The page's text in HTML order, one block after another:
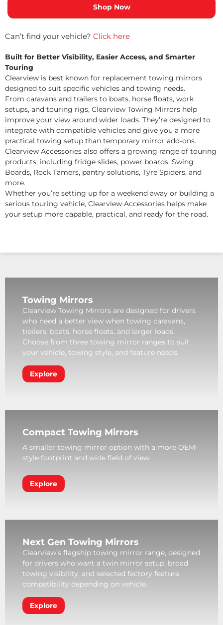
Can’t find your vehicle? Click here
Built for Better Visibility, Easier Access, and Smarter
Touring
Clearview is best known for replacement towing mirrors
designed to suit specific vehicles and towing needs.
From caravans and trailers to boats, horse floats, work
setups, and touring rigs, Clearview Towing Mirrors help
improve your view around wider loads. They’re designed to
integrate with compatible vehicles and give you a more
practical towing setup than temporary mirror add-ons.
Clearview Accessories also offers a growing range of touring
products, including fridge slides, power boards, Swing
Boards, Rock Tamers, pantry solutions, Tyre Spiders, and
more.
Whether you’re setting up for a weekend away or building a
serious touring vehicle, Clearview Accessories helps make
your setup more capable, practical, and ready for the road.
Towing Mirrors
Clearview Towing Mirrors are designed for drivers
who need a better view when towing caravans,
trailers, boats, horse floats, and larger loads.
Choose from three towing mirror ranges to suit
your vehicle, towing style, and feature needs.
Explore
Compact Towing Mirrors
A smaller towing mirror option with a more OEM-
style footprint and wide field of view.
Explore
Next Gen Towing Mirrors
Clearview’s flagship towing mirror range, designed
for drivers who want a twin mirror setup, broad
towing visibility, and selected factory feature
compatibility depending on vehicle.
Explore